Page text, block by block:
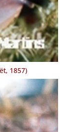
1857)